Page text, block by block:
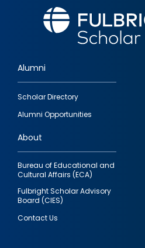
Footer
quick
links
Alumni
Scholar Directory
Alumni Opportunities
About
Bureau of Educational and
Cultural Affairs (ECA)
Fulbright Scholar Advisory
Board (CIES)
Contact Us